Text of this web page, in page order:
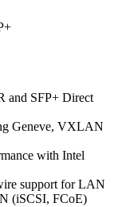
and SFP+ Direct
Geneve, VXLAN
with Intel
support for LAN
(iSCSI, FCoE)